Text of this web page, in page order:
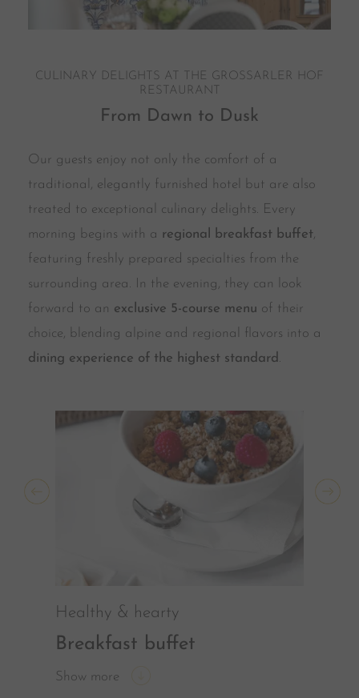
CULINARY DELIGHTS AT THE GROSSARLER HOF
RESTAURANT
From Dawn to Dusk
Our guests enjoy not only the comfort of a
traditional, elegantly furnished hotel but are also
treated to exceptional culinary delights. Every
morning begins with a regional breakfast buffet,
featuring freshly prepared specialties from the
surrounding area. In the evening, they can look
forward to an exclusive 5-course menu of their
choice, blending alpine and regional flavors into a
dining experience of the highest standard .
Healthy & hearty
Breakfast buffet
Show more